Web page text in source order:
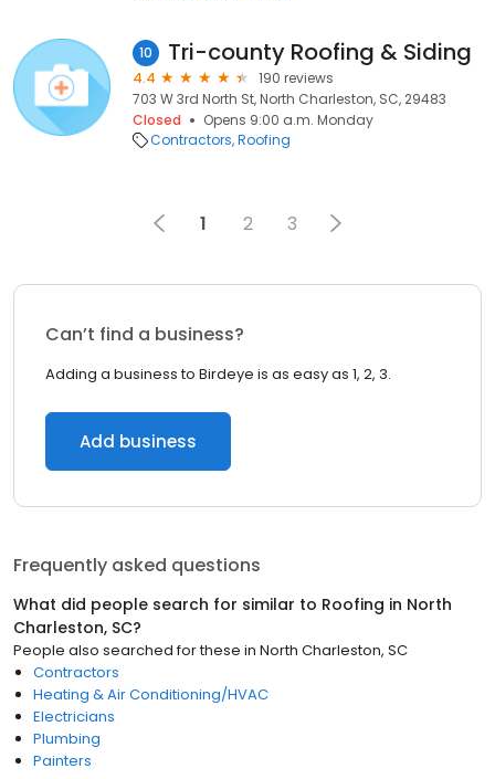
10 Tri-county Roofing & Siding
4.4
190 reviews
703 W 3rd North St, North Charleston, SC, 29483
Closed
Opens 9:00 a.m. Monday
Contractors Roofing
1 2 3
Can’t find a business?
Adding a business to Birdeye is as easy as 1, 2, 3.
Add business
Frequently asked questions
What did people search for similar to Roofing in North
Charleston, SC?
People also searched for these in North Charleston, SC
Contractors
Heating & Air Conditioning/HVAC
Electricians
Plumbing
Painters